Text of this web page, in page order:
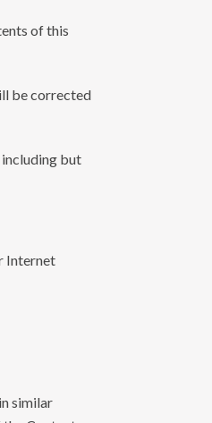
of this
be corrected
including but
Internet
similar